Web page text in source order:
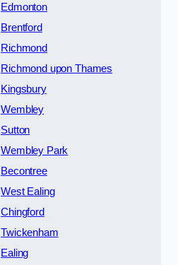
Edmonton
Brentford
Richmond
Richmond upon Thames
Kingsbury
Wembley
Sutton
Wembley Park
Becontree
West Ealing
Chingford
Twickenham
Ealing